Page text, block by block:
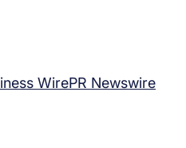
WirePR Newswire